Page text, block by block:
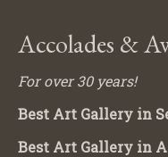
Accolades &
For over 30 years!
Best Art Gallery in
Best Art Gallery in